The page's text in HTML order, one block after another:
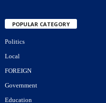
POPULAR CATEGORY
Politics
Local
FOREIGN
Government
Education